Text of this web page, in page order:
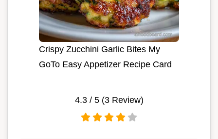
Crispy Zucchini Garlic Bites My
GoTo Easy Appetizer Recipe Card
4.3/ 5 (3Review)